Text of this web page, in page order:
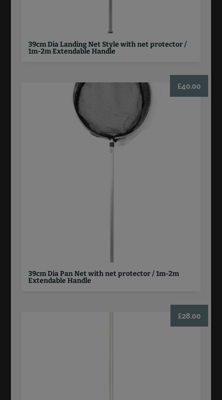
39cm Dia Landing Net Style with net protector /
1m-2m Extendable Handle
39cm Dia Pan Net with net protector / 1m-2m
Extendable Handle
£40.00
£28.00